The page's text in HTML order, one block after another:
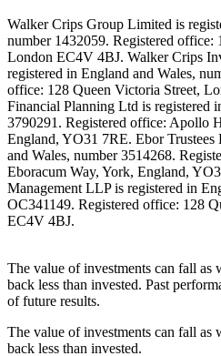
Walker Crips Group Limited is
number 1432059. Registered office:
London EC4V 4BJ. Walker Crips
registered in England and Wales,
office: 128 Queen Victoria Street,
Financial Planning Ltd is registered
3790291. Registered office: Apollo
England, YO31 7RE. Ebor Trustees
and Wales, number 3514268.
Eboracum Way, York, England,
Management LLP is registered in
OC341149. Registered office: 128
EC4V 4BJ.
The value of investments can fall as
back less than invested. Past
of future results.
The value of investments can fall as
back less than invested.